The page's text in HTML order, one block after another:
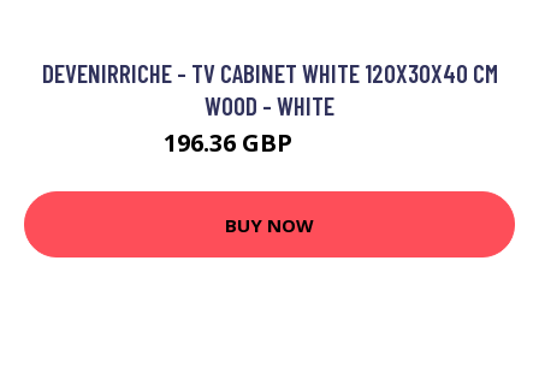
DEVENIRRICHE - TV CABINET WHITE 120X30X40 CM
WOOD - WHITE
196.36 GBP
BUY NOW